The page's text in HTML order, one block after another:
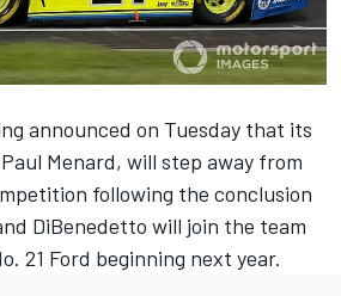
announced on Tuesday that its
Paul Menard, will step away from
following the conclusion
DiBenedetto will join the team
21 Ford beginning next year.